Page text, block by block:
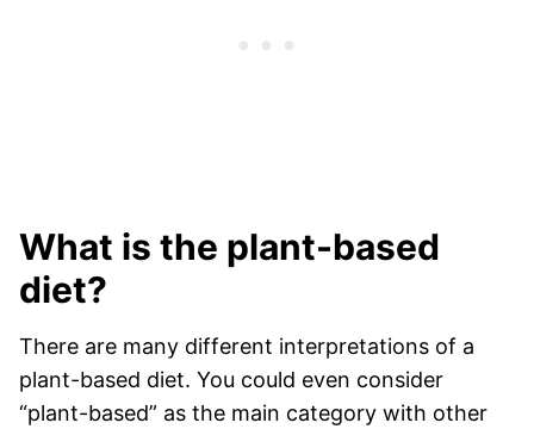
What is the plant-based
diet?
There are many different interpretations of a
plant-based diet. You could even consider
“plant-based” as the main category with other